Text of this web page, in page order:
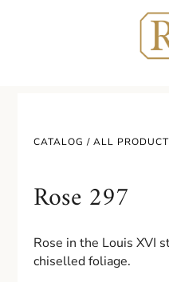
CATALOG /ALL
Rose 297
Rose in the Louis XVI
chiselled foliage.